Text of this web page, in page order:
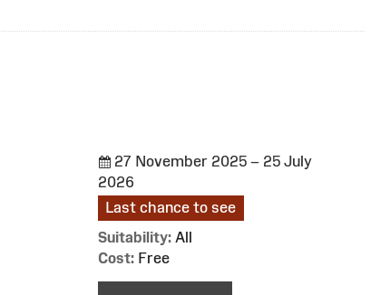
27 November 2025 – 25 July
2026
Last chance to see
Suitability: All
Cost: Free